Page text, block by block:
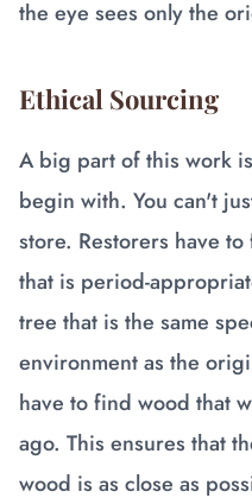
the eye sees only the
Ethical Sourcing
A big part of this work
begin with. You can't
store. Restorers have
that is period-
tree that is the same
environment as the
have to find wood that
ago. This ensures that
wood is as close as